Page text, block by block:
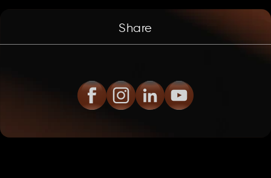
Share